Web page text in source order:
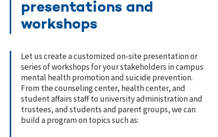
presentations and
workshops
Let us create a customized on-site presentation or
series of workshops for your stakeholders in campus
mental health promotion and suicide prevention.
From the counseling center, health center, and
student affairs staff to university administration and
trustees, and students and parent groups, we can
build a program on topics such as: